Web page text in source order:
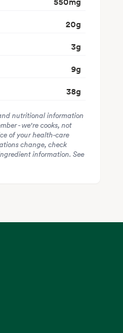
20g
3g
9g
38g
nutritional information
- we're cooks, not
of your health-care
change, check
information. See